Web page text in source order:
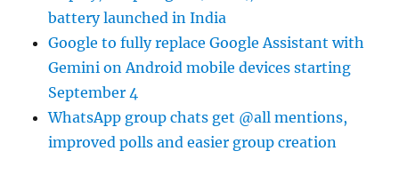
battery launched in India
Google to fully replace Google Assistant with
Gemini on Android mobile devices starting
September 4
WhatsApp group chats get @all mentions,
improved polls and easier group creation